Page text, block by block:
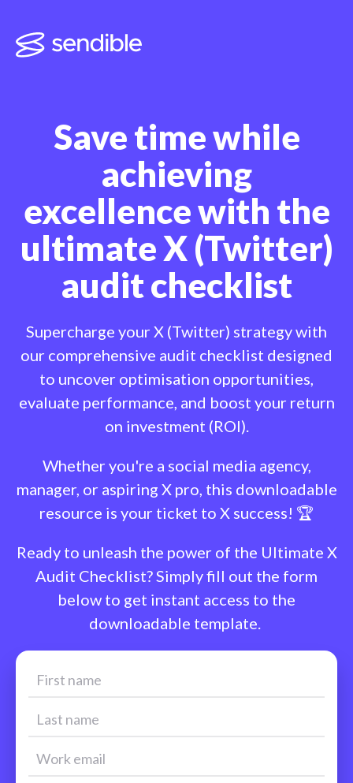
Save time while
achieving
excellence with the
ultimate X (Twitter)
audit checklist
Supercharge your X (Twitter) strategy with
our comprehensive audit checklist designed
to uncover optimisation opportunities,
evaluate performance, and boost your return
on investment (ROI).
Whether you're a social media agency,
manager, or aspiring X pro, this downloadable
resource is your ticket to X success! 🏆
Ready to unleash the power of the Ultimate X
Audit Checklist? Simply fill out the form
below to get instant access to the
downloadable template.